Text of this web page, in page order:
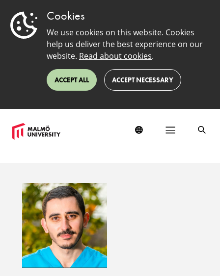
Cookies
We use cookies on this website. Cookies
help us deliver the best experience on our
website. Read about cookies.
ACCEPT ALL ACCEPT NECESSARY